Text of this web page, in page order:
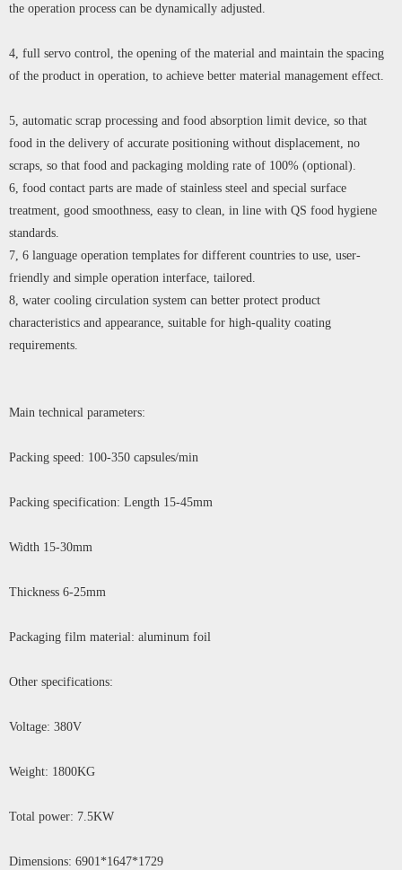
the operation process can be dynamically adjusted.
4, full servo control, the opening of the material and maintain the spacing
of the product in operation, to achieve better material management effect.
5, automatic scrap processing and food absorption limit device, so that
food in the delivery of accurate positioning without displacement, no
scraps, so that food and packaging molding rate of 100% (optional).
6, food contact parts are made of stainless steel and special surface
treatment, good smoothness, easy to clean, in line with QS food hygiene
standards.
7, 6 language operation templates for different countries to use, user-
friendly and simple operation interface, tailored.
8, water cooling circulation system can better protect product
characteristics and appearance, suitable for high-quality coating
requirements.
Main technical parameters:
Packing speed: 100-350 capsules/min
Packing specification: Length 15-45mm
Width 15-30mm
Thickness 6-25mm
Packaging film material: aluminum foil
Other specifications:
Voltage: 380V
Weight: 1800KG
Total power: 7.5KW
Dimensions: 6901*1647*1729